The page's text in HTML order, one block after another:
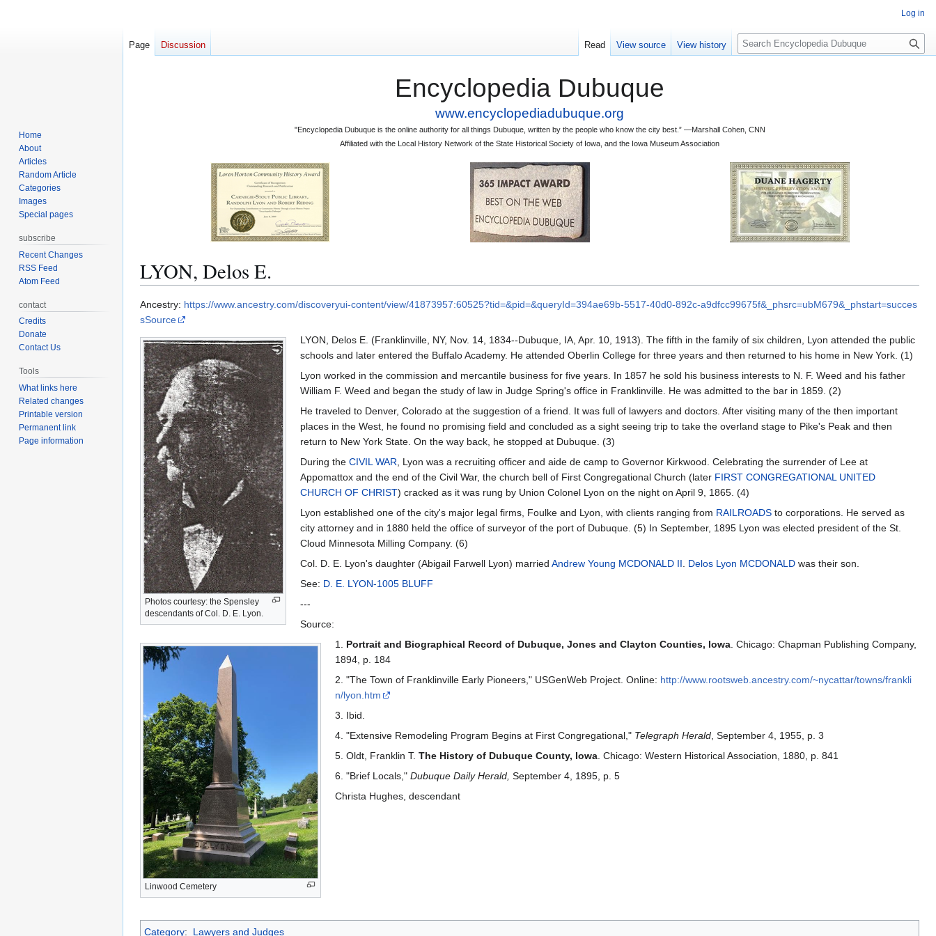
Encyclopedia Dubuque
www.encyclopediadubuque.org
"Encyclopedia Dubuque is the online authority for all things Dubuque, written by the people who know the city best.” —Marshall Cohen, CNN
Affiliated with the Local History Network of the State Historical Society of Iowa, and the Iowa Museum Association
LYON, Delos E.
Jump
to
navigation
Jump
to
search
Ancestry: https://www.ancestry.com/discoveryui-content/view/41873957:60525?tid=&pid=&queryId=394ae69b-5517-40d0-892c-a9dfcc99675f&_phsrc=ubM679&_phstart=succes
sSource
Photos courtesy: the Spensley
descendants of Col. D. E. Lyon.
LYON, Delos E. (Franklinville, NY, Nov. 14, 1834--Dubuque, IA, Apr. 10, 1913). The fifth in the family of six children, Lyon attended the public
schools and later entered the Buffalo Academy. He attended Oberlin College for three years and then returned to his home in New York. (1)
Lyon worked in the commission and mercantile business for five years. In 1857 he sold his business interests to N. F. Weed and his father
William F. Weed and began the study of law in Judge Spring's office in Franklinville. He was admitted to the bar in 1859. (2)
He traveled to Denver, Colorado at the suggestion of a friend. It was full of lawyers and doctors. After visiting many of the then important
places in the West, he found no promising field and concluded as a sight seeing trip to take the overland stage to Pike's Peak and then
return to New York State. On the way back, he stopped at Dubuque. (3)
Linwood Cemetery
During the CIVIL WAR, Lyon was a recruiting officer and aide de camp to Governor Kirkwood. Celebrating the surrender of Lee at
Appomattox and the end of the Civil War, the church bell of First Congregational Church (later FIRST CONGREGATIONAL UNITED
CHURCH OF CHRIST) cracked as it was rung by Union Colonel Lyon on the night on April 9, 1865. (4)
Lyon established one of the city's major legal firms, Foulke and Lyon, with clients ranging from RAILROADSto corporations. He served as
city attorney and in 1880 held the office of surveyor of the port of Dubuque. (5) In September, 1895 Lyon was elected president of the St.
Cloud Minnesota Milling Company. (6)
Col. D. E. Lyon's daughter (Abigail Farwell Lyon) married Andrew Young MCDONALD II. Delos Lyon MCDONALDwas their son.
See: D. E. LYON-1005 BLUFF
---
Source:
1. Portrait and Biographical Record of Dubuque, Jones and Clayton Counties, Iowa. Chicago: Chapman Publishing Company,
1894, p. 184
2. "The Town of Franklinville Early Pioneers," USGenWeb Project. Online: http://www.rootsweb.ancestry.com/~nycattar/towns/frankli
n/lyon.htm
3. Ibid.
4. "Extensive Remodeling Program Begins at First Congregational," Telegraph Herald, September 4, 1955, p. 3
5. Oldt, Franklin T. The History of Dubuque County, Iowa. Chicago: Western Historical Association, 1880, p. 841
6. "Brief Locals," Dubuque Daily Herald, September 4, 1895, p. 5
Christa Hughes, descendant
Category: Lawyers and Judges
Log in
Page Discussion Read View source View history
S
e
Home
About
Articles
Random Article
Categories
Images
Special pages
subscribe
Recent Changes
RSS Feed
Atom Feed
contact
Credits
Donate
Contact Us
Tools
What links here
Related changes
Printable version
Permanent link
Page information